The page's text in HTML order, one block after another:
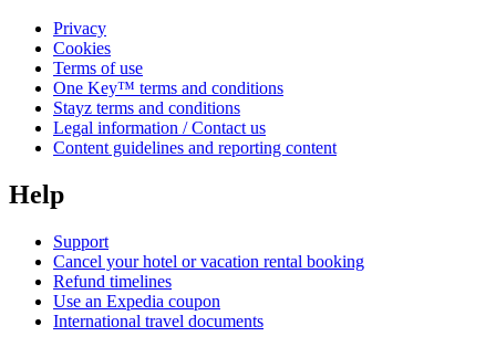
Privacy
Cookies
Terms of use
One Key™ terms and conditions
Stayz terms and conditions
Legal information / Contact us
Content guidelines and reporting content
Help
Support
Cancel your hotel or vacation rental booking
Refund timelines
Use an Expedia coupon
International travel documents